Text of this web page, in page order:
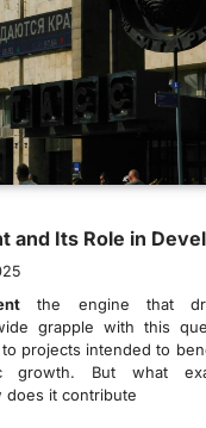
and Its Role in
the engine that
grapple with this
projects intended to
growth. But what
does it contribute